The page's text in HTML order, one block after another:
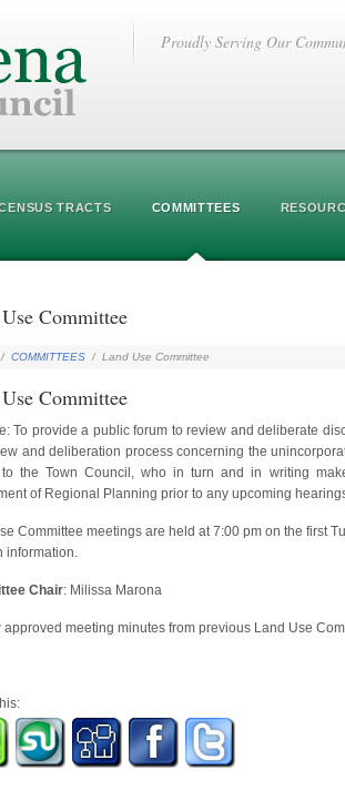
Proudly Serving Our
TRACTS COMMITTEES
Committee
/ COMMITTEES / Land Use Committee
Committee
To provide a public forum to review and deliberate
and deliberation process concerning the
the Town Council, who in turn and in writing
of Regional Planning prior to any upcoming
Committee meetings are held at 7:00 pm on the first
information.
Chair: Milissa Marona
approved meeting minutes from previous Land Use